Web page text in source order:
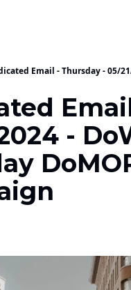
Email - Thursday - 05/
-